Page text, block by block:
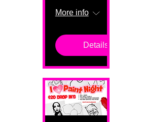
More info
Details